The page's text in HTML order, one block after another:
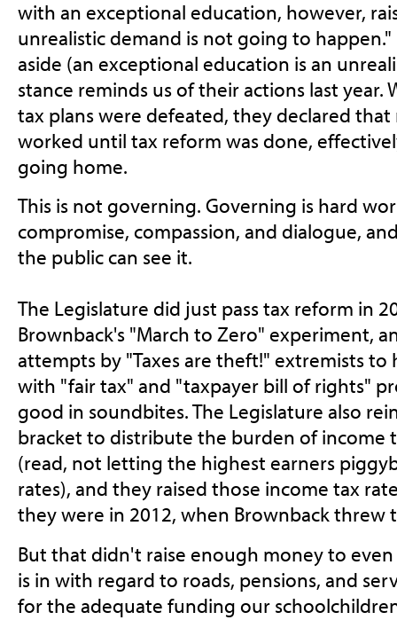
with an exceptional education, however,
unrealistic demand is not going to
aside (an exceptional education is an
stance reminds us of their actions last year.
tax plans were defeated, they declared
worked until tax reform was done,
going home.
This is not governing. Governing is hard
compromise, compassion, and dialogue,
the public can see it.
The Legislature did just pass tax reform in
Brownback's "March to Zero" experiment,
attempts by "Taxes are theft!" extremists to
with "fair tax" and "taxpayer bill of rights"
good in soundbites. The Legislature also
bracket to distribute the burden of income
(read, not letting the highest earners
rates), and they raised those income tax
they were in 2012, when Brownback threw
But that didn't raise enough money to
is in with regard to roads, pensions, and
for the adequate funding our